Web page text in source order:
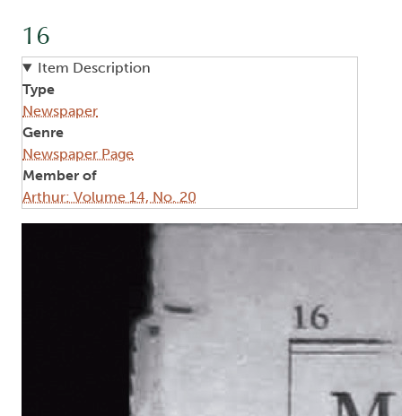
16
Item Description
Type
Newspaper
Genre
Newspaper Page
Member of
Arthur: Volume 14, No. 20